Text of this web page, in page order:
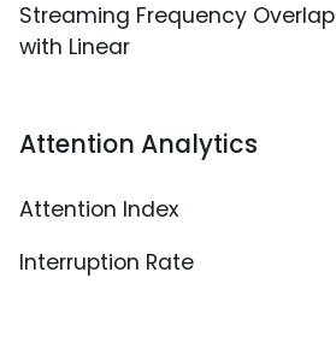
Streaming Frequency Overlap
with Linear
Attention Analytics
Attention Index
Interruption Rate